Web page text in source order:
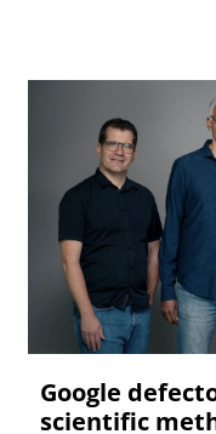
Google
scientific